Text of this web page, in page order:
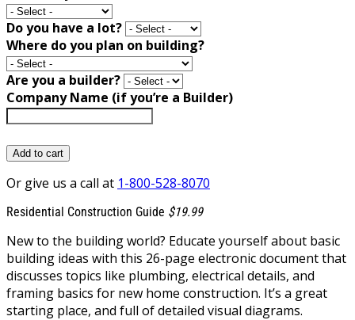
Do you have a lot?
Where do you plan on building?
Are you a builder?
Company Name (if you’re a Builder)
Add to cart
Or give us a call at 1-800-528-8070
Residential Construction Guide $19.99
New to the building world? Educate yourself about basic
building ideas with this 26-page electronic document that
discusses topics like plumbing, electrical details, and
framing basics for new home construction. It’s a great
starting place, and full of detailed visual diagrams.